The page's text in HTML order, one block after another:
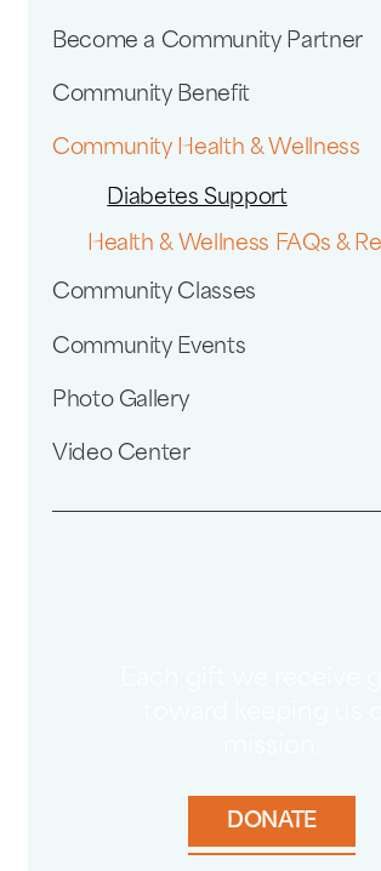
Become a Community Partner
Community Benefit
Community Health & Wellness
Diabetes Support
Health & Wellness FAQs &
Community Classes
Community Events
Photo Gallery
Video Center
DONATE